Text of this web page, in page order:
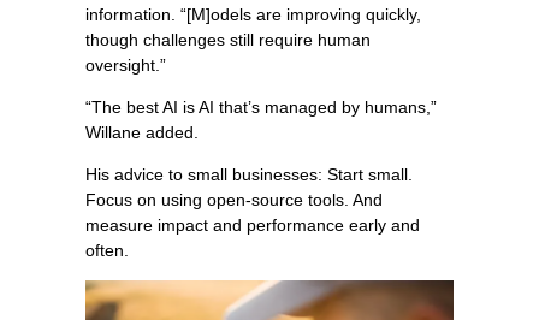
information. “[M]odels are improving quickly,
though challenges still require human
oversight.”
“The best AI is AI that’s managed by humans,”
Willane added.
His advice to small businesses: Start small.
Focus on using open-source tools. And
measure impact and performance early and
often.